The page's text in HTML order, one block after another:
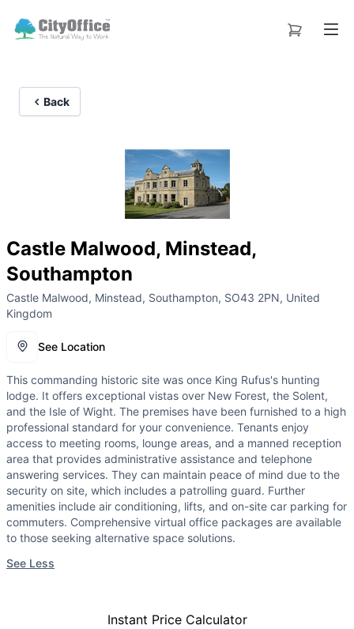
Back
Castle Malwood, Minstead,
Southampton
Castle Malwood, Minstead, Southampton, SO43 2PN, United
Kingdom
See Location
This commanding historic site was once King Rufus's hunting
lodge. It offers exceptional vistas over New Forest, the Solent,
and the Isle of Wight. The premises have been furnished to a high
professional standard for your convenience. Tenants enjoy
access to meeting rooms, lounge areas, and a manned reception
area that provides administrative assistance and telephone
answering services. They can maintain peace of mind due to the
security on site, which includes a patrolling guard. Further
amenities include air conditioning, lifts, and on-site car parking for
commuters. Comprehensive virtual office packages are available
to those seeking alternative space solutions.
See Less
Instant Price Calculator